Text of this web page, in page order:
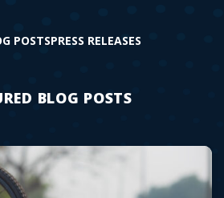
POSTSPRESS RELEASES
BLOG POSTS